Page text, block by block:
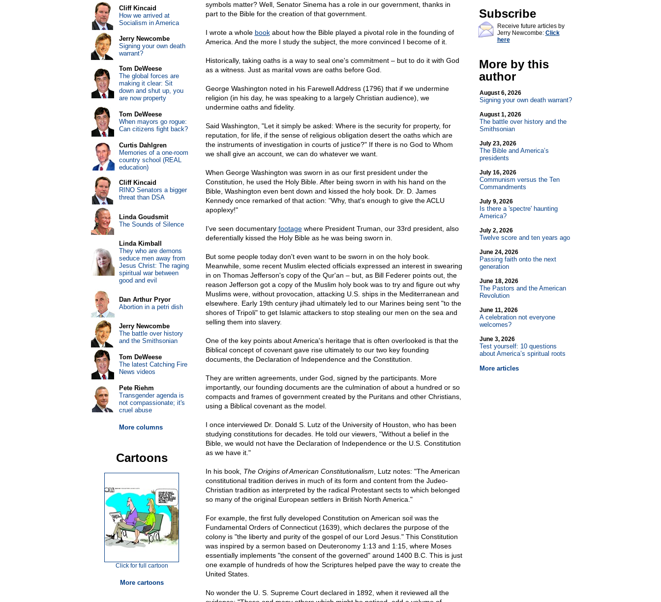
symbols matter? Well, Senator Sinema has a role in our government, thanks in
part to the Bible for the creation of that government.
I wrote a whole bookabout how the Bible played a pivotal role in the founding of
America. And the more I study the subject, the more convinced I become of it.
Historically, taking oaths is a way to seal one's commitment – but to do it with God
as a witness. Just as marital vows are oaths before God.
George Washington noted in his Farewell Address (1796) that if we undermine
religion (in his day, he was speaking to a largely Christian audience), we
undermine oaths and fidelity.
Said Washington, "Let it simply be asked: Where is the security for property, for
reputation, for life, if the sense of religious obligation desert the oaths which are
the instruments of investigation in courts of justice?" If there is no God to Whom
we shall give an account, we can do whatever we want.
When George Washington was sworn in as our first president under the
Constitution, he used the Holy Bible. After being sworn in with his hand on the
Bible, Washington even bent down and kissed the holy book. Dr. D. James
Kennedy once remarked of that action: "Why, that's enough to give the ACLU
apoplexy!"
I've seen documentary footagewhere President Truman, our 33rd president, also
deferentially kissed the Holy Bible as he was being sworn in.
But some people today don't even want to be sworn in on the holy book.
Meanwhile, some recent Muslim elected officials expressed an interest in swearing
in on Thomas Jefferson's copy of the Qur'an – but, as Bill Federer points out, the
reason Jefferson got a copy of the Muslim holy book was to try and figure out why
Muslims were, without provocation, attacking U.S. ships in the Mediterranean and
elsewhere. Early 19th century jihad ultimately led to our Marines being sent "to the
shores of Tripoli" to get Islamic attackers to stop stealing our men on the sea and
selling them into slavery.
One of the key points about America's heritage that is often overlooked is that the
Biblical concept of covenant gave rise ultimately to our two key founding
documents, the Declaration of Independence and the Constitution.
They are written agreements, under God, signed by the participants. More
importantly, our founding documents are the culmination of about a hundred or so
compacts and frames of government created by the Puritans and other Christians,
using a Biblical covenant as the model.
I once interviewed Dr. Donald S. Lutz of the University of Houston, who has been
studying constitutions for decades. He told our viewers, "Without a belief in the
Bible, we would not have the Declaration of Independence or the U.S. Constitution
as we have it."
In his book, The Origins of American Constitutionalism , Lutz notes: "The American
constitutional tradition derives in much of its form and content from the Judeo-
Christian tradition as interpreted by the radical Protestant sects to which belonged
so many of the original European settlers in British North America."
For example, the first fully developed Constitution on American soil was the
Fundamental Orders of Connecticut (1639), which declares the purpose of the
colony is "the liberty and purity of the gospel of our Lord Jesus." This Constitution
was inspired by a sermon based on Deuteronomy 1:13 and 1:15, where Moses
essentially implements "the consent of the governed" around 1400 B.C. This is just
one example of hundreds of how the Scriptures helped pave the way to create the
United States.
No wonder the U. S. Supreme Court declared in 1892, when it reviewed all the
Subscribe
Receive future articles by
Jerry Newcombe: Click
here
More by this
author
August 6, 2026
Signing your own death warrant?
August 1, 2026
The battle over history and the
Smithsonian
July 23, 2026
The Bible and America’s
presidents
July 16, 2026
Communism versus the Ten
Commandments
July 9, 2026
Is there a 'spectre' haunting
America?
July 2, 2026
Twelve score and ten years ago
June 24, 2026
Passing faith onto the next
generation
June 18, 2026
The Pastors and the American
Revolution
June 11, 2026
A celebration not everyone
welcomes?
June 3, 2026
Test yourself: 10 questions
about America’s spiritual roots
More articles
Cliff Kincaid
How we arrived at
Socialism in America
Jerry Newcombe
Signing your own death
warrant?
Tom DeWeese
The global forces are
making it clear: Sit
down and shut up, you
are now property
Tom DeWeese
When mayors go rogue:
Can citizens fight back?
Curtis Dahlgren
Memories of a one-room
country school (REAL
education)
Cliff Kincaid
RINO Senators a bigger
threat than DSA
Linda Goudsmit
The Sounds of Silence
Linda Kimball
They who are demons
seduce men away from
Jesus Christ: The raging
spiritual war between
good and evil
Dan Arthur Pryor
Abortion in a petri dish
Jerry Newcombe
The battle over history
and the Smithsonian
Tom DeWeese
The latest Catching Fire
News videos
Pete Riehm
Transgender agenda is
not compassionate; it's
cruel abuse
More columns
Cartoons
Click for full cartoon
More cartoons